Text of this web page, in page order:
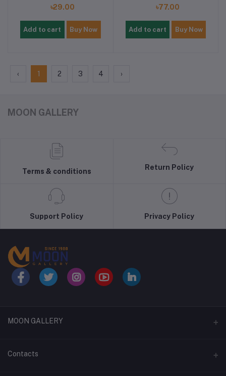
৳29.00
Add to cart Buy Now
৳77.00
Add to cart Buy Now
‹ 1 2 3 4 ›
MOON GALLERY
Terms & conditions
Return Policy
Support Policy Privacy Policy
MOON GALLERY
About Us
Contacts